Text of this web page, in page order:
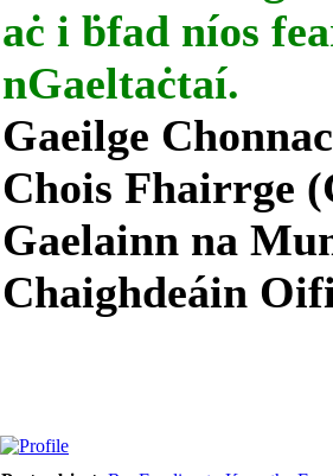
aċ i ḃfad níos
nGaeltaċtaí.
Gaeilge
Chois Fhairrge
Gaelainn na
Chaighdeáin